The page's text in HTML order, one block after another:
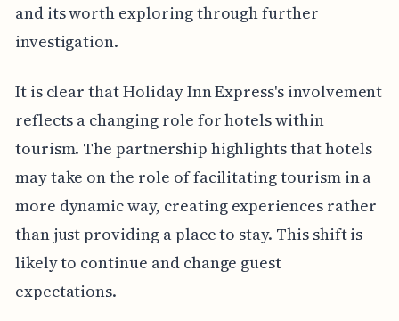
and its worth exploring through further
investigation.
It is clear that Holiday Inn Express's involvement
reflects a changing role for hotels within
tourism. The partnership highlights that hotels
may take on the role of facilitating tourism in a
more dynamic way, creating experiences rather
than just providing a place to stay. This shift is
likely to continue and change guest
expectations.